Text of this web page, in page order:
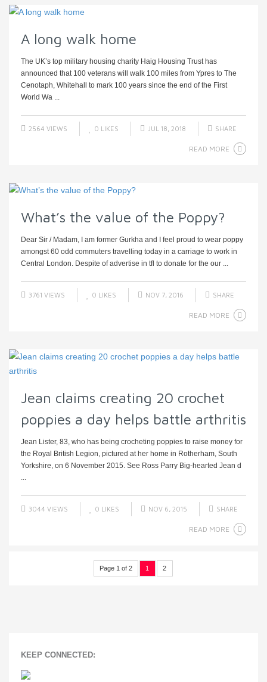
A long walk home
The UK’s top military housing charity Haig Housing Trust has
announced that 100 veterans will walk 100 miles from Ypres to The
Cenotaph, Whitehall to mark 100 years since the end of the First
World Wa ...
2564 VIEWS 0 LIKES JUL 18, 2018 SHARE
READ MORE
What’s the value of the Poppy?
Dear Sir / Madam, I am former Gurkha and I feel proud to wear poppy
amongst 60 odd commuters travelling today in a carriage to work in
Central London. Despite of advertise in tfl to donate for the our ...
3761 VIEWS 0 LIKES NOV 7, 2016 SHARE
READ MORE
Jean claims creating 20 crochet
poppies a day helps battle arthritis
Jean Lister, 83, who has being crocheting poppies to raise money for
the Royal British Legion, pictured at her home in Rotherham, South
Yorkshire, on 6 November 2015. See Ross Parry Big-hearted Jean d
...
3044 VIEWS 0 LIKES NOV 6, 2015 SHARE
READ MORE
Page 1 of 2 1 2
KEEP CONNECTED: